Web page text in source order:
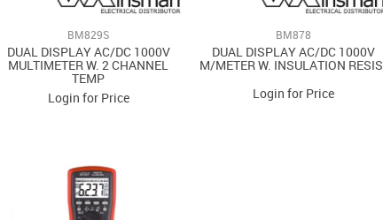
BM829S
DUAL DISPLAY AC/DC 1000V
MULTIMETER W. 2 CHANNEL
TEMP
Login for Price
BM878
DUAL DISPLAY AC/DC 1000V
M/METER W. INSULATION RESIS.
Login for Price